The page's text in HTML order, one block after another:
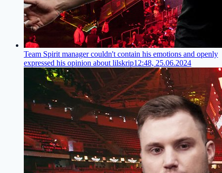
Team Spirit manager couldn't contain his emotions and openly
expressed his opinion about lilskrip12:48, 25.06.2024